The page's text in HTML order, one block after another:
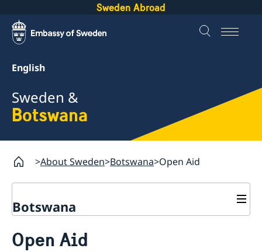
Sweden Abroad
English
Sweden &
Botswana
About Sweden Botswana Open Aid
Botswana
Sweden in brief
Open Aid